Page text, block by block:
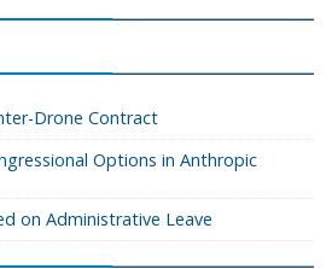
Drone Contract
Options in Anthropic
on Administrative Leave